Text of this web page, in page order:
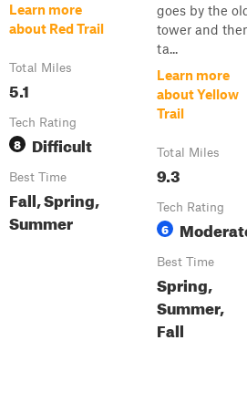
Learn more
about Red Trail
Total Miles
5.1
Tech Rating
8 Difficult
Best Time
Fall, Spring,
Summer
goes by the
tower and
ta...
Learn more
about Yellow
Trail
Total Miles
9.3
Tech Rating
6
Best Time
Spring,
Summer,
Fall